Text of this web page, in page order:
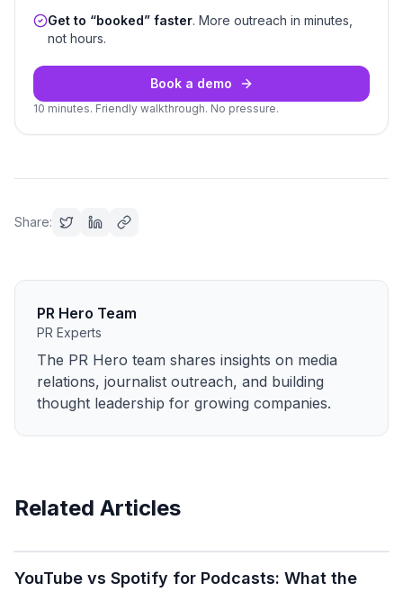
Get to “booked” faster. More outreach in minutes,
not hours.
Book a demo
10 minutes. Friendly walkthrough. No pressure.
Share:
PR Hero Team
PR Experts
The PR Hero team shares insights on media
relations, journalist outreach, and building
thought leadership for growing companies.
Related Articles
Podcast
YouTube vs Spotify for Podcasts: What the